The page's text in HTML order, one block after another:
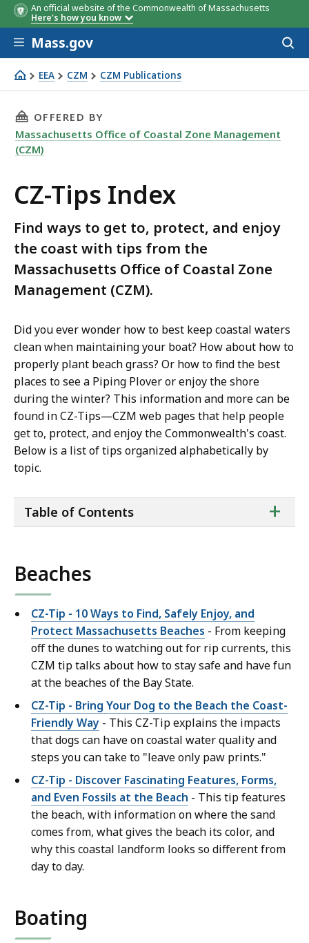
An official website of the Commonwealth of Massachusetts
Here's how you know
Skip to main content
Mass.gov
EEA CZM CZM Publications
CZ-Tips Index
THIS PAGE, CZ-TIPS INDEX, IS
OFFERED BY
Massachusetts Office of Coastal Zone Management
(CZM)
CZ-Tips Index
Find ways to get to, protect, and enjoy
the coast with tips from the
Massachusetts Office of Coastal Zone
Management (CZM).
Did you ever wonder how to best keep coastal waters
clean when maintaining your boat? How about how to
properly plant beach grass? Or how to find the best
places to see a Piping Plover or enjoy the shore
during the winter? This information and more can be
found in CZ-Tips—CZM web pages that help people
get to, protect, and enjoy the Commonwealth's coast.
Below is a list of tips organized alphabetically by
topic.
of
+
Table of Contents
Beaches
CZ-Tip - 10 Ways to Find, Safely Enjoy, and
Protect Massachusetts Beaches - From keeping
off the dunes to watching out for rip currents, this
CZM tip talks about how to stay safe and have fun
at the beaches of the Bay State.
CZ-Tip - Bring Your Dog to the Beach the Coast-
Friendly Way - This CZ-Tip explains the impacts
that dogs can have on coastal water quality and
steps you can take to "leave only paw prints."
CZ-Tip - Discover Fascinating Features, Forms,
and Even Fossils at the Beach - This tip features
the beach, with information on where the sand
comes from, what gives the beach its color, and
why this coastal landform looks so different from
day to day.
Boating